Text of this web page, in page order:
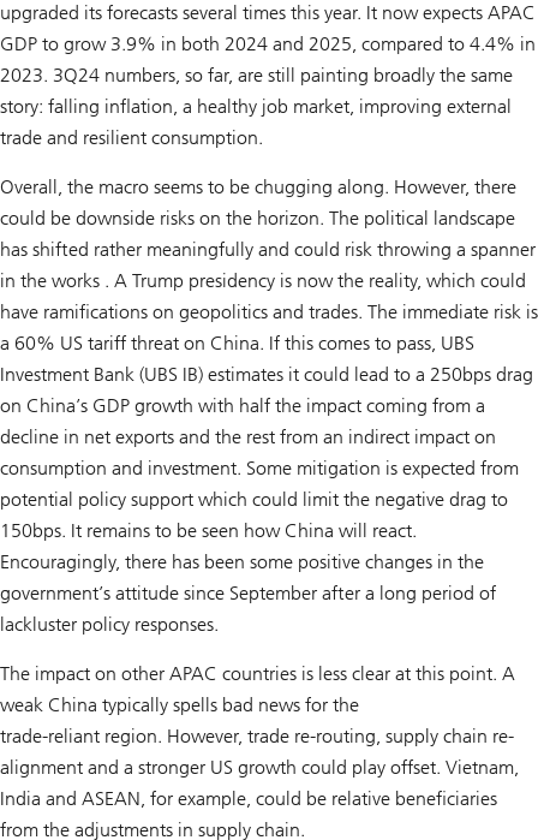
upgraded its forecasts several times this year. It now expects APAC
GDP to grow 3.9% in both 2024 and 2025, compared to 4.4% in
2023. 3Q24 numbers, so far, are still painting broadly the same
story: falling inflation, a healthy job market, improving external
trade and resilient consumption.
Overall, the macro seems to be chugging along. However, there
could be downside risks on the horizon. The political landscape
has shifted rather meaningfully and could risk throwing a spanner
in the works . A Trump presidency is now the reality, which could
have ramifications on geopolitics and trades. The immediate risk is
a 60% US tariff threat on China. If this comes to pass, UBS
Investment Bank (UBS IB) estimates it could lead to a 250bps drag
on China’s GDP growth with half the impact coming from a
decline in net exports and the rest from an indirect impact on
consumption and investment. Some mitigation is expected from
potential policy support which could limit the negative drag to
150bps. It remains to be seen how China will react.
Encouragingly, there has been some positive changes in the
government’s attitude since September after a long period of
lackluster policy responses.
The impact on other APAC countries is less clear at this point. A
weak China typically spells bad news for the
trade-reliant region. However, trade re-routing, supply chain re-
alignment and a stronger US growth could play offset. Vietnam,
India and ASEAN, for example, could be relative beneficiaries
from the adjustments in supply chain.